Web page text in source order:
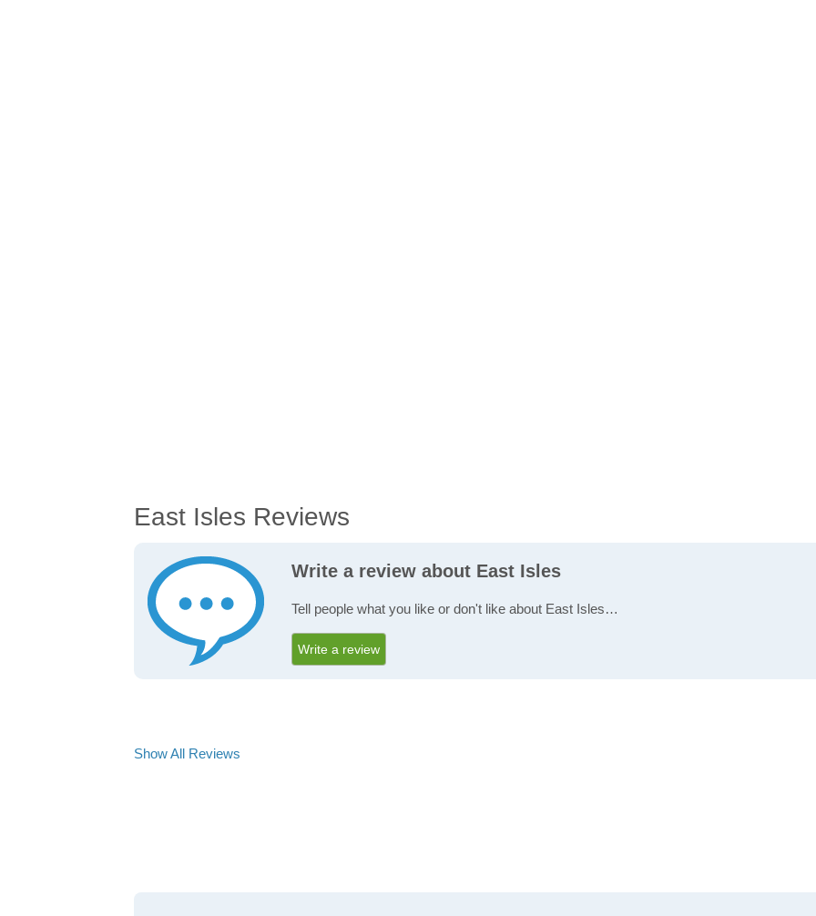
East Isles Reviews
Write a review about East Isles
Tell people what you like or don't like about East Isles…
Write a review
Show All Reviews